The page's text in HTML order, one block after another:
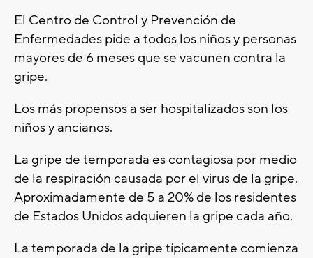
El Centro de Control y Prevención de
Enfermedades pide a todos los niños y personas
mayores de 6 meses que se vacunen contra la
gripe.
Los más propensos a ser hospitalizados son los
niños y ancianos.
La gripe de temporada es contagiosa por medio
de la respiración causada por el virus de la gripe.
Aproximadamente de 5 a 20% de los residentes
de Estados Unidos adquieren la gripe cada año.
La temporada de la gripe típicamente comienza